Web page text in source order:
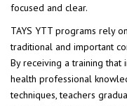
focused and clear.
TAYS YTT programs rely
traditional and important
By receiving a training that
health professional
techniques, teachers